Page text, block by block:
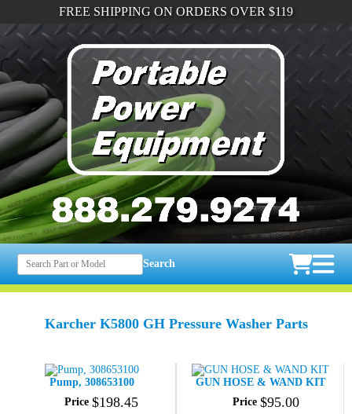
FREE SHIPPING ON ORDERS OVER $119
Search
Karcher K5800 GH Pressure Washer Parts
Pump, 308653100
Price $198.45
GUN HOSE & WAND KIT
Price $95.00